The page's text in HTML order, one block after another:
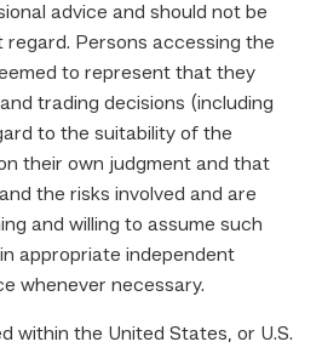
advice and should not be
regard. Persons accessing the
to represent that they
trading decisions (including
to the suitability of the
their own judgment and that
the risks involved and are
and willing to assume such
appropriate independent
whenever necessary.
within the United States, or U.S.